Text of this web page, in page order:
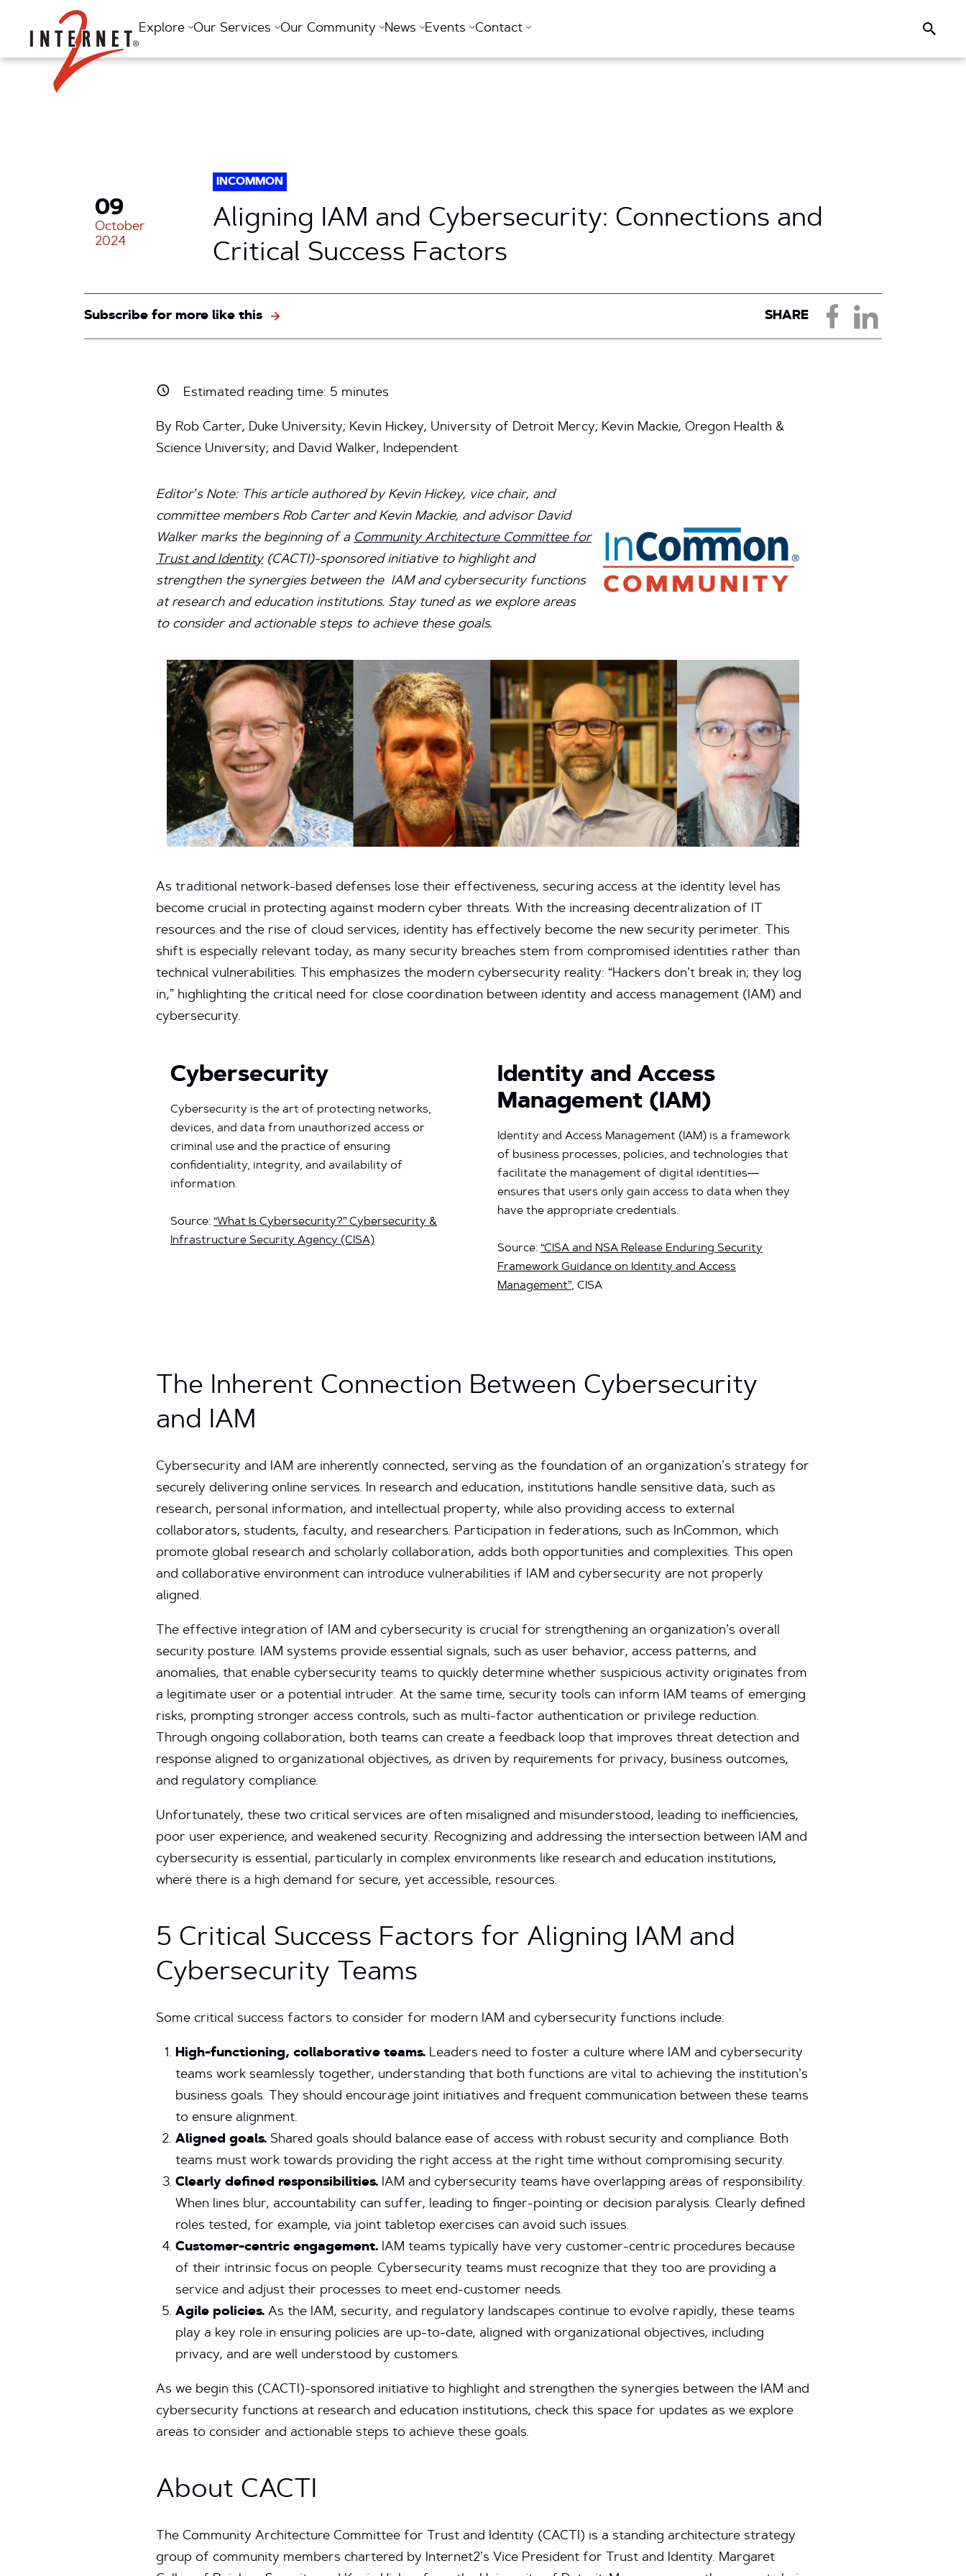
Return Home
Explore Our Services Our Community News Events Contact Search
09
October
2024
INCOMMON
Aligning IAM and Cybersecurity: Connections and
Critical Success Factors
Subscribe for more like this SHARE
Estimated reading time: 5 minutes
By Rob Carter, Duke University; Kevin Hickey, University of Detroit Mercy; Kevin Mackie, Oregon Health &
Science University; and David Walker, Independent
Editor’s Note: This article authored by Kevin Hickey, vice chair, and
committee members Rob Carter and Kevin Mackie, and advisor David
Walker marks the beginning of a Community Architecture Committee for
Trust and Identity(CACTI)-sponsored initiative to highlight and
strengthen the synergies between the IAM and cybersecurity functions
at research and education institutions. Stay tuned as we explore areas
to consider and actionable steps to achieve these goals.
As traditional network-based defenses lose their effectiveness, securing access at the identity level has
become crucial in protecting against modern cyber threats. With the increasing decentralization of IT
resources and the rise of cloud services, identity has effectively become the new security perimeter. This
shift is especially relevant today, as many security breaches stem from compromised identities rather than
technical vulnerabilities. This emphasizes the modern cybersecurity reality: “Hackers don’t break in; they log
in,” highlighting the critical need for close coordination between identity and access management (IAM) and
cybersecurity.
Cybersecurity
Cybersecurity is the art of protecting networks,
devices, and data from unauthorized access or
criminal use and the practice of ensuring
confidentiality, integrity, and availability of
information.
Source: “What Is Cybersecurity?” Cybersecurity &
Infrastructure Security Agency (CISA)
Identity and Access
Management (IAM)
Identity and Access Management (IAM) is a framework
of business processes, policies, and technologies that
facilitate the management of digital identities—
ensures that users only gain access to data when they
have the appropriate credentials.
Source: “CISA and NSA Release Enduring Security
Framework Guidance on Identity and Access
Management”, CISA
The Inherent Connection Between Cybersecurity
and IAM
Cybersecurity and IAM are inherently connected, serving as the foundation of an organization’s strategy for
securely delivering online services. In research and education, institutions handle sensitive data, such as
research, personal information, and intellectual property, while also providing access to external
collaborators, students, faculty, and researchers. Participation in federations, such as InCommon, which
promote global research and scholarly collaboration, adds both opportunities and complexities. This open
and collaborative environment can introduce vulnerabilities if IAM and cybersecurity are not properly
aligned.
The effective integration of IAM and cybersecurity is crucial for strengthening an organization’s overall
security posture. IAM systems provide essential signals, such as user behavior, access patterns, and
anomalies, that enable cybersecurity teams to quickly determine whether suspicious activity originates from
a legitimate user or a potential intruder. At the same time, security tools can inform IAM teams of emerging
risks, prompting stronger access controls, such as multi-factor authentication or privilege reduction.
Through ongoing collaboration, both teams can create a feedback loop that improves threat detection and
response aligned to organizational objectives, as driven by requirements for privacy, business outcomes,
and regulatory compliance.
Unfortunately, these two critical services are often misaligned and misunderstood, leading to inefficiencies,
poor user experience, and weakened security. Recognizing and addressing the intersection between IAM and
cybersecurity is essential, particularly in complex environments like research and education institutions,
where there is a high demand for secure, yet accessible, resources.
5 Critical Success Factors for Aligning IAM and
Cybersecurity Teams
Some critical success factors to consider for modern IAM and cybersecurity functions include:
High-functioning, collaborative teams. Leaders need to foster a culture where IAM and cybersecurity
teams work seamlessly together, understanding that both functions are vital to achieving the institution’s
business goals. They should encourage joint initiatives and frequent communication between these teams
to ensure alignment.
Aligned goals. Shared goals should balance ease of access with robust security and compliance. Both
teams must work towards providing the right access at the right time without compromising security.
Clearly defined responsibilities. IAM and cybersecurity teams have overlapping areas of responsibility.
When lines blur, accountability can suffer, leading to finger-pointing or decision paralysis. Clearly defined
roles tested, for example, via joint tabletop exercises can avoid such issues.
Customer-centric engagement. IAM teams typically have very customer-centric procedures because
of their intrinsic focus on people. Cybersecurity teams must recognize that they too are providing a
service and adjust their processes to meet end-customer needs.
Agile policies. As the IAM, security, and regulatory landscapes continue to evolve rapidly, these teams
play a key role in ensuring policies are up-to-date, aligned with organizational objectives, including
privacy, and are well understood by customers.
As we begin this (CACTI)-sponsored initiative to highlight and strengthen the synergies between the IAM and
cybersecurity functions at research and education institutions, check this space for updates as we explore
areas to consider and actionable steps to achieve these goals.
About CACTI
The Community Architecture Committee for Trust and Identity (CACTI) is a standing architecture strategy
group of community members chartered by Internet2’s Vice President for Trust and Identity. Margaret